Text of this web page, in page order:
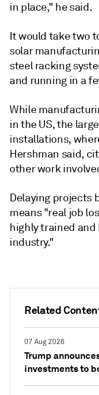
Related
07 Aug 2026
Trump
investments to
in place," he said.
It would take two
solar
steel racking
and running in a
While
in the US, the
installations,
Hershman said,
other work
Delaying projects
means "real job
highly trained
industry."